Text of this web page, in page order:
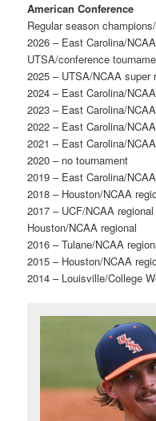
American Conference
Regular season
2026 – East Carolina/
UTSA/conference
2025 – UTSA/NCAA super
2024 – East Carolina/
2023 – East Carolina/
2022 – East Carolina/
2021 – East Carolina/
2020 – no tournament
2019 – East Carolina/
2018 – Houston/NCAA
2017 – UCF/NCAA regional
Houston/NCAA regional
2016 – Tulane/NCAA
2015 – Houston/NCAA
2014 – Louisville/College